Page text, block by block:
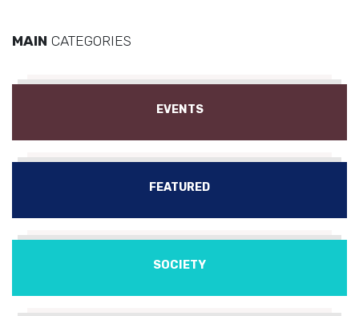
MAIN CATEGORIES
EVENTS
FEATURED
SOCIETY